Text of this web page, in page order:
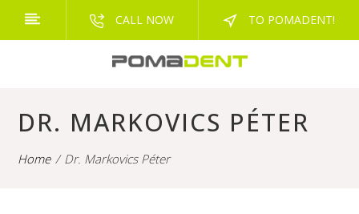
CALL NOW TO POMADENT!
DR. MARKOVICS PÉTER
Home Dr. Markovics Péter